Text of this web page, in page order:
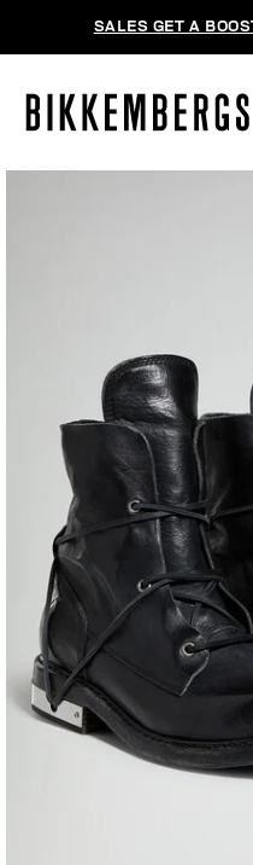
SALES GET A